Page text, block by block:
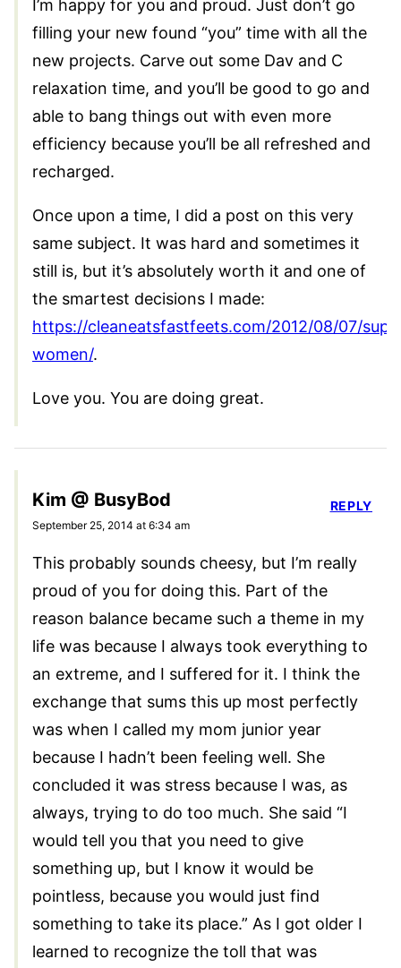
I’m happy for you and proud. Just don’t go
filling your new found “you” time with all the
new projects. Carve out some Dav and C
relaxation time, and you’ll be good to go and
able to bang things out with even more
efficiency because you’ll be all refreshed and
recharged.
Once upon a time, I did a post on this very
same subject. It was hard and sometimes it
still is, but it’s absolutely worth it and one of
the smartest decisions I made:
https://cleaneatsfastfeets.com/2012/08/07/
women/.
Love you. You are doing great.
Kim @ BusyBod
September 25, 2014 at 6:34 am
This probably sounds cheesy, but I’m really
proud of you for doing this. Part of the
reason balance became such a theme in my
life was because I always took everything to
an extreme, and I suffered for it. I think the
exchange that sums this up most perfectly
was when I called my mom junior year
because I hadn’t been feeling well. She
concluded it was stress because I was, as
always, trying to do too much. She said “I
would tell you that you need to give
something up, but I know it would be
pointless, because you would just find
something to take its place.” As I got older I
learned to recognize the toll that was
REPLY